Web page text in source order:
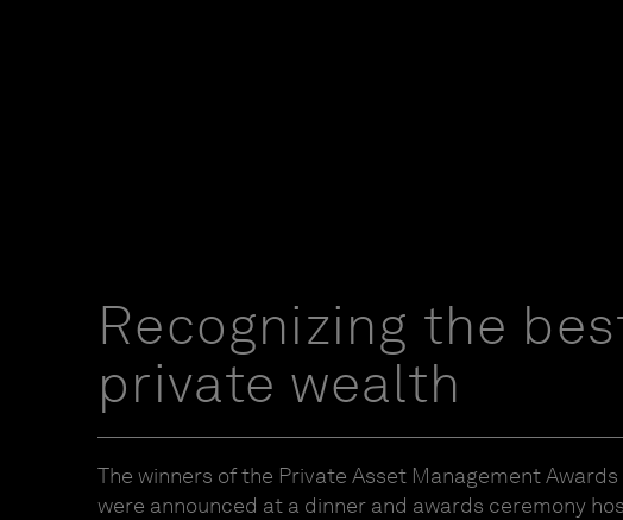
Recognizing the
private wealth
The winners of the Private Asset Management
were announced at a dinner and awards ceremony